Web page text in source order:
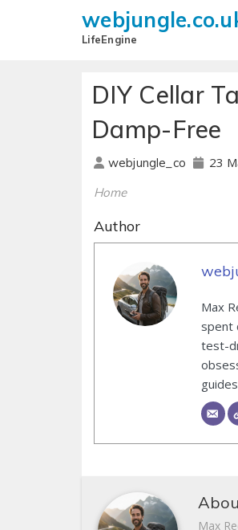
LifeEngine
DIY Cellar
Damp-Free
webjungle_co 23
Home
Author
Max
spent
test-
Max